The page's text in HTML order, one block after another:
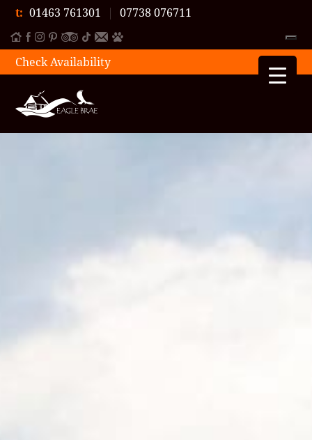
t: 01463 761301 | 07738 076711
Check Availability